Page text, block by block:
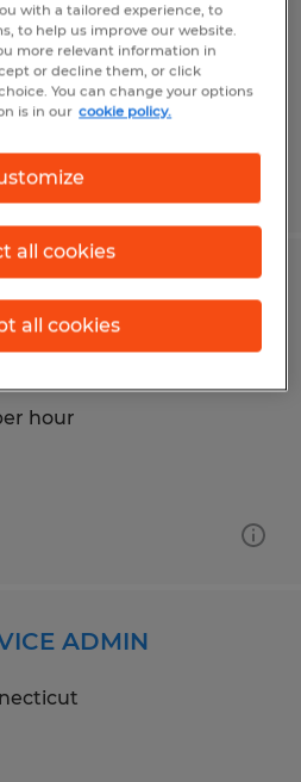
hour
hour
ADMIN
with a tailored experience, to
to help us improve our website.
more relevant information in
or decline them, or click
You can change your options
is in our cookie policy.
all cookies
all cookies